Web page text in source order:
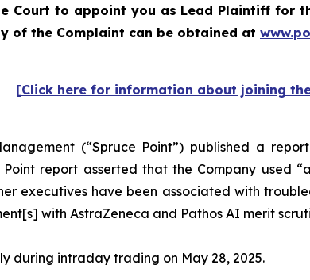
Court to appoint you as Lead Plaintiff for
of the Complaint can be obtained at
[Click here for information about joining
(“Spruce Point”) published a
Point report asserted that the Company used
executives have been associated with
with AstraZeneca and Pathos AI merit
during intraday trading on May 28, 2025.